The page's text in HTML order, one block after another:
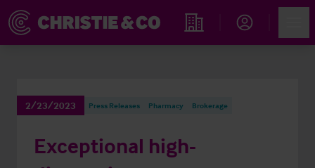
Find an Opportunity
2/23/2023 Press Releases Pharmacy Brokerage
Exceptional high-